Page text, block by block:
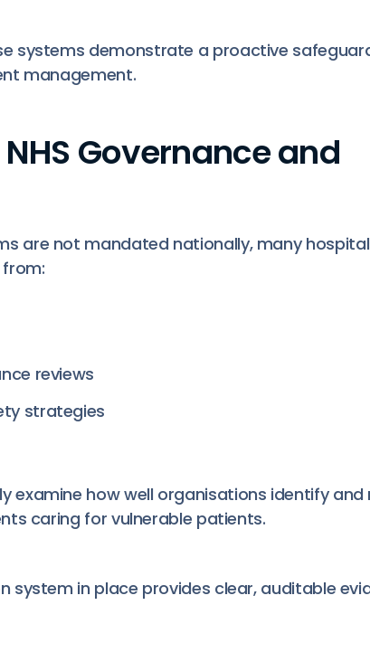
systems demonstrate a proactive
management.
Governance and
are not mandated nationally, many
reviews
strategies
examine how well organisations identify
caring for vulnerable patients.
system in place provides clear, auditable